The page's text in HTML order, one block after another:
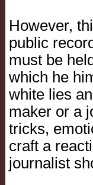
However,
public
must be
which he
white lies
maker or a
tricks,
craft a
journalist